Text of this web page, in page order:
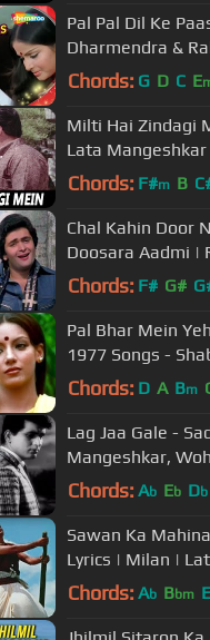
Pal Pal Dil Ke
Dharmendra &
Evergreen Hits |
Chords: G D C E
Milti Hai Zindagi
Lata
Songs | Mala
Chords: F#m B
Chal Kahin Door
Doosara Aadmi |
Rakhee, Kishore
Chords: F# G#
Pal Bhar Mein
1977 Songs -
- Lata
Chords: D A Bm
Lag Jaa Gale -
Mangeshkar,
Romantic Song
Chords: Ab Eb Db
Sawan Ka
Lyrics | Milan |
Mukesh Hit Songs
Chords: Ab Bbm E